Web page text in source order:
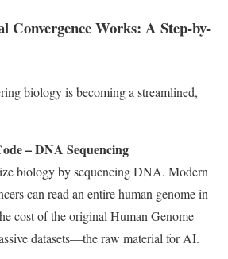
Convergence Works: A Step-by-
biology is becoming a streamlined,
– DNA Sequencing
biology by sequencing DNA. Modern
can read an entire human genome in
cost of the original Human Genome
datasets—the raw material for AI.